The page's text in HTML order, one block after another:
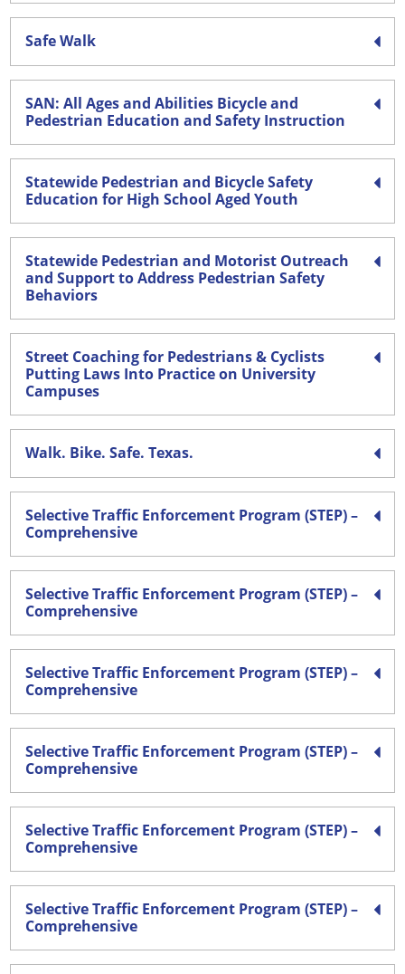
Safe Walk
SAN: All Ages and Abilities Bicycle and
Pedestrian Education and Safety Instruction
Statewide Pedestrian and Bicycle Safety
Education for High School Aged Youth
Statewide Pedestrian and Motorist Outreach
and Support to Address Pedestrian Safety
Behaviors
Street Coaching for Pedestrians & Cyclists
Putting Laws Into Practice on University
Campuses
Walk. Bike. Safe. Texas.
Selective Traffic Enforcement Program (STEP) –
Comprehensive
Selective Traffic Enforcement Program (STEP) –
Comprehensive
Selective Traffic Enforcement Program (STEP) –
Comprehensive
Selective Traffic Enforcement Program (STEP) –
Comprehensive
Selective Traffic Enforcement Program (STEP) –
Comprehensive
Selective Traffic Enforcement Program (STEP) –
Comprehensive